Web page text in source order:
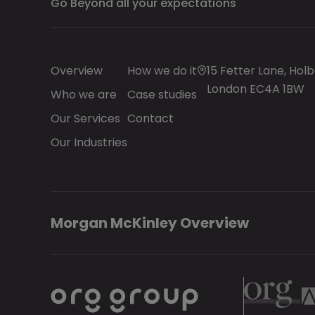
Overview
Who we are
Our Services
Our Industries
How we do it
Case studies
Contact
15 Fetter Lane,
London EC4A 1BW
Morgan McKinley Overview